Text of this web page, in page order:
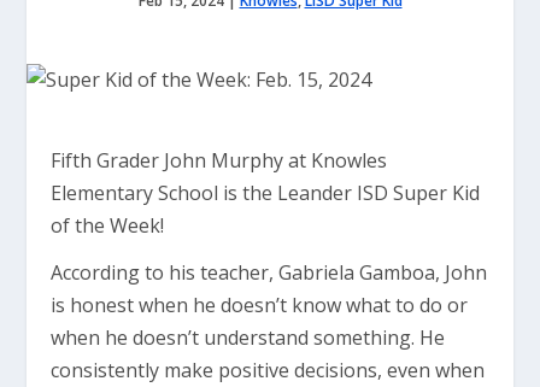
Fifth Grader John Murphy at Knowles
Elementary School is the Leander ISD Super Kid
of the Week!
According to his teacher, Gabriela Gamboa, John
is honest when he doesn’t know what to do or
when he doesn’t understand something. He
consistently make positive decisions, even when